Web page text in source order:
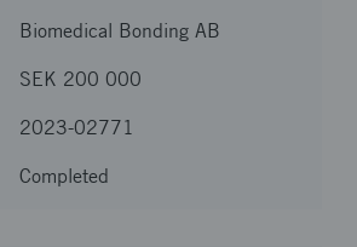
Biomedical Bonding AB
SEK 200 000
2023-02771
Completed